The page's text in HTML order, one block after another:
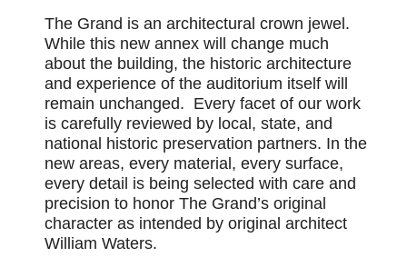
The Grand is an architectural crown jewel.
While this new annex will change much
about the building, the historic architecture
and experience of the auditorium itself will
remain unchanged. Every facet of our work
is carefully reviewed by local, state, and
national historic preservation partners. In the
new areas, every material, every surface,
every detail is being selected with care and
precision to honor The Grand’s original
character as intended by original architect
William Waters.